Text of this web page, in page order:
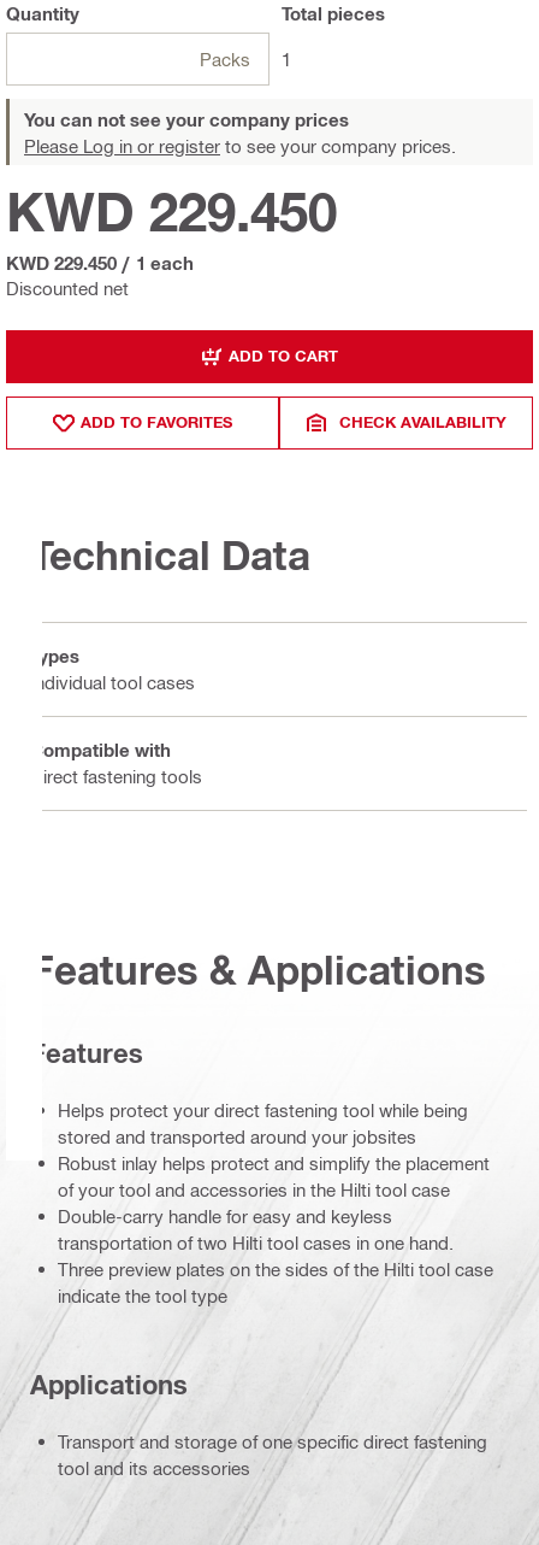
Quantity
Packs
Total pieces
1
You can not see your company prices
Please Log in or register to see your company prices.
Discounted net
KWD 229.450
KWD 229.450 / 1 each
ADD TO CART
ADD TO FAVORITES CHECK AVAILABILITY
Technical Data
Types
Individual tool cases
Compatible with
Direct fastening tools
Features & Applications
Features
Helps protect your direct fastening tool while being
stored and transported around your jobsites
Robust inlay helps protect and simplify the placement
of your tool and accessories in the Hilti tool case
Double-carry handle for easy and keyless
transportation of two Hilti tool cases in one hand.
Three preview plates on the sides of the Hilti tool case
indicate the tool type
Applications
Transport and storage of one specific direct fastening
tool and its accessories